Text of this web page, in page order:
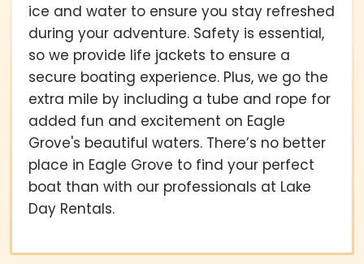
ice and water to ensure you stay refreshed
during your adventure. Safety is essential,
so we provide life jackets to ensure a
secure boating experience. Plus, we go the
extra mile by including a tube and rope for
added fun and excitement on Eagle
Grove's beautiful waters. There’s no better
place in Eagle Grove to find your perfect
boat than with our professionals at Lake
Day Rentals.